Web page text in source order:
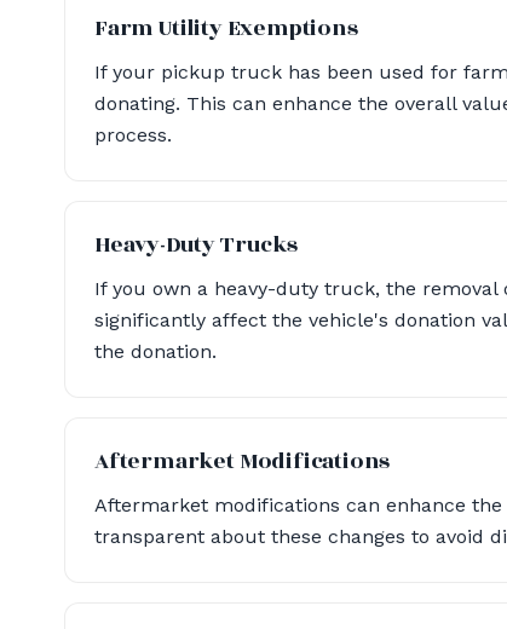
Farm Utility Exemptions
If your pickup truck has been used for
donating. This can enhance the overall
process.
Heavy-Duty Trucks
If you own a heavy-duty truck, the
significantly affect the vehicle's donation
the donation.
Aftermarket Modifications
Aftermarket modifications can enhance
transparent about these changes to avoid